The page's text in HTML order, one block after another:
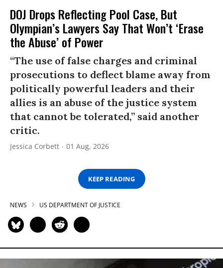
DOJ Drops Reflecting Pool Case, But
Olympian’s Lawyers Say That Won’t ‘Erase
the Abuse’ of Power
“The use of false charges and criminal
prosecutions to deflect blame away from
politically powerful leaders and their
allies is an abuse of the justice system
that cannot be tolerated,” said another
critic.
Jessica Corbett 01 Aug, 2026
KEEP READING
NEWS US DEPARTMENT OF JUSTICE